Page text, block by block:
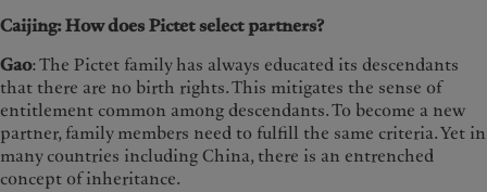
Caijing: How does Pictet select partners?
Gao: The Pictet family has always educated its descendants
that there are no birth rights. This mitigates the sense of
entitlement common among descendants. To become a new
partner, family members need to fulfill the same criteria. Yet in
many countries including China, there is an entrenched
concept of inheritance.